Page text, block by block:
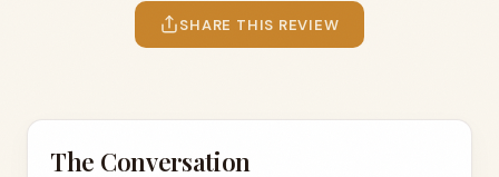
SHARE THIS REVIEW
The Conversation